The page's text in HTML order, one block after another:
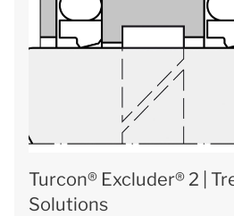
Turcon® Excluder® 2 |
Solutions